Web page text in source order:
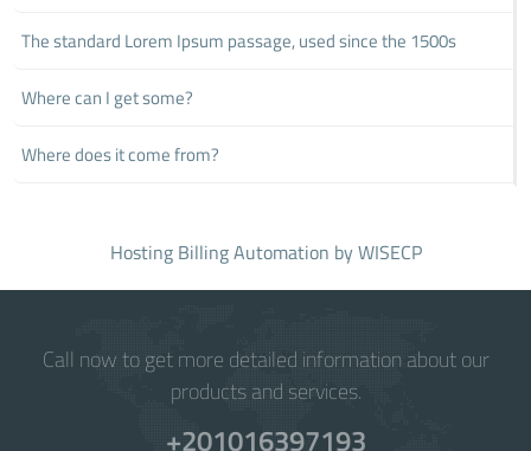
The standard Lorem Ipsum passage, used since the 1500s
Where can I get some?
Where does it come from?
Hosting Billing Automation by WISECP
Call now to get more detailed information about our
products and services.
+201016397193